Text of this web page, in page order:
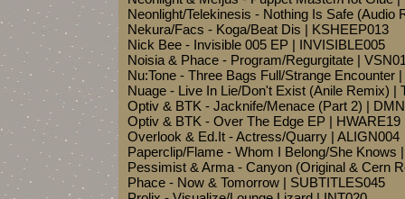
Neonlight/Telekinesis - Nothing Is Safe (Audio
Nekura/Facs - Koga/Beat Dis | KSHEEP013
Nick Bee - Invisible 005 EP | INVISIBLE005
Noisia & Phace - Program/Regurgitate |
Nu:Tone - Three Bags Full/Strange Encounter
Nuage - Live In Lie/Don't Exist (Anile Remix) |
Optiv & BTK - Jacknife/Menace (Part 2) |
Optiv & BTK - Over The Edge EP | HWARE19
Overlook & Ed.It - Actress/Quarry | ALIGN004
Paperclip/Flame - Whom I Belong/She Knows
Pessimist & Arma - Canyon (Original & Cern
Phace - Now & Tomorrow | SUBTITLES045